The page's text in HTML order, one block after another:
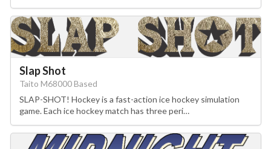
Slap Shot
Taito M68000 Based
SLAP-SHOT! Hockey is a fast-action ice hockey simulation
game. Each ice hockey match has three peri…